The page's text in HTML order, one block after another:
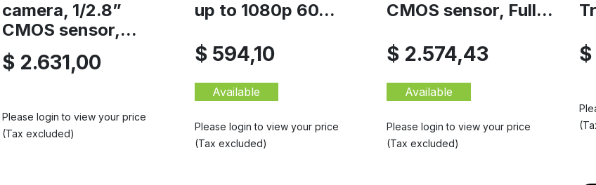
camera, 1/2.8”
CMOS sensor,...
$ 2.631,00
Please login to view your price
(Tax excluded)
up to 1080p 60...
$ 594,10
Available
Please login to view your price
(Tax excluded)
CMOS sensor, Full...
$ 2.574,43
Available
Please login to view your price
(Tax excluded)
$